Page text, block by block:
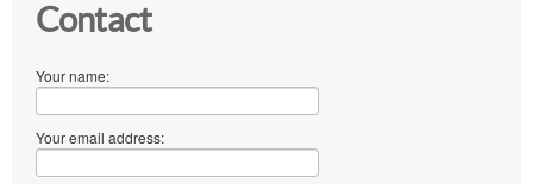
Contact
Your name:
Your email address: